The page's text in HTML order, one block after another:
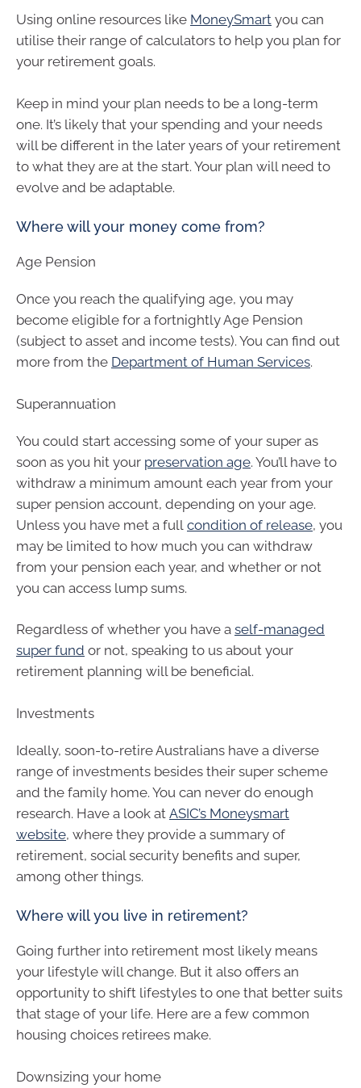
Using online resources like MoneySmart you can
utilise their range of calculators to help you plan for
your retirement goals.
Keep in mind your plan needs to be a long-term
one. It’s likely that your spending and your needs
will be different in the later years of your retirement
to what they are at the start. Your plan will need to
evolve and be adaptable.
Where will your money come from?
Age Pension
Once you reach the qualifying age, you may
become eligible for a fortnightly Age Pension
(subject to asset and income tests). You can find out
more from the Department of Human Services.
Superannuation
You could start accessing some of your super as
soon as you hit your preservation age. You’ll have to
withdraw a minimum amount each year from your
super pension account, depending on your age.
Unless you have met a full condition of release, you
may be limited to how much you can withdraw
from your pension each year, and whether or not
you can access lump sums.
Regardless of whether you have a self-managed
super fund or not, speaking to us about your
retirement planning will be beneficial.
Investments
Ideally, soon-to-retire Australians have a diverse
range of investments besides their super scheme
and the family home. You can never do enough
research. Have a look at ASIC’s Moneysmart
website, where they provide a summary of
retirement, social security benefits and super,
among other things.
Where will you live in retirement?
Going further into retirement most likely means
your lifestyle will change. But it also offers an
opportunity to shift lifestyles to one that better suits
that stage of your life. Here are a few common
housing choices retirees make.
Downsizing your home